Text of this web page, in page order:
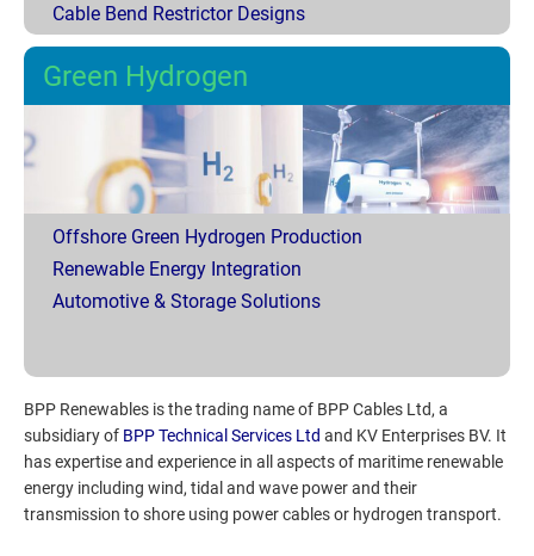
Cable Bend Restrictor Designs
Green Hydrogen
Offshore Green Hydrogen Production
Renewable Energy Integration
Automotive & Storage Solutions
BPP Renewables is the trading name of BPP Cables Ltd, a
subsidiary of BPP Technical Services Ltd and KV Enterprises BV. It
has expertise and experience in all aspects of maritime renewable
energy including wind, tidal and wave power and their
transmission to shore using power cables or hydrogen transport.